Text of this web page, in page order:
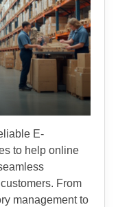
E-
to help online
From
management to